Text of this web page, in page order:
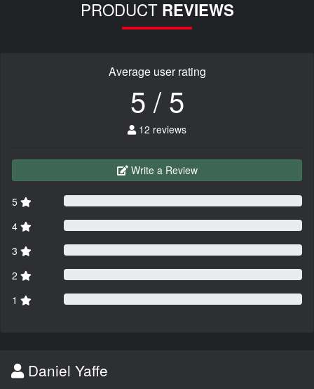
PRODUCT REVIEWS
Average user rating
5 / 5
12 reviews
Write a Review
5
4
3
2
1
Daniel Yaffe